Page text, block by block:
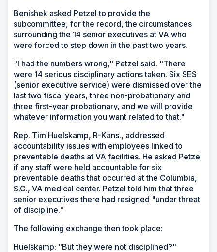
Benishek asked Petzel to provide the
subcommittee, for the record, the circumstances
surrounding the 14 senior executives at VA who
were forced to step down in the past two years.
"I had the numbers wrong," Petzel said. "There
were 14 serious disciplinary actions taken. Six SES
(senior executive service) were dismissed over the
last two fiscal years, three non-probationary and
three first-year probationary, and we will provide
whatever information you want related to that."
Rep. Tim Huelskamp, R-Kans., addressed
accountability issues with employees linked to
preventable deaths at VA facilities. He asked Petzel
if any staff were held accountable for six
preventable deaths that occurred at the Columbia,
S.C., VA medical center. Petzel told him that three
senior executives there had resigned "under threat
of discipline."
The following exchange then took place:
Huelskamp: "But they were not disciplined?"